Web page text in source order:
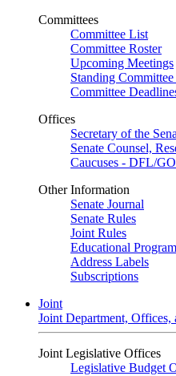
Committees
Committee List
Committee Roster
Upcoming Meetings
Standing
Committee
Offices
Secretary of the
Senate Counsel,
Caucuses - DFL/
Other Information
Senate Journal
Senate Rules
Joint Rules
Educational
Address Labels
Subscriptions
Joint
Joint Department, Offices,
Joint Legislative Offices
Legislative Budget